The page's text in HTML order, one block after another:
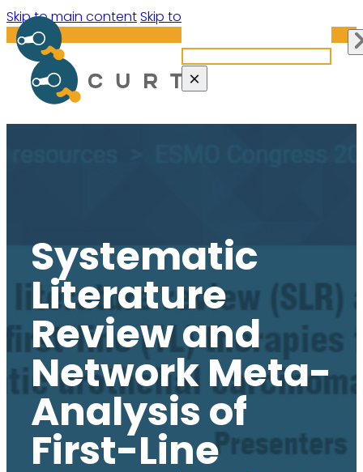
Skip to main contentSkip to footer
Search
×
Systematic
Literature
Review and
Network Meta-
Analysis of
First-Line